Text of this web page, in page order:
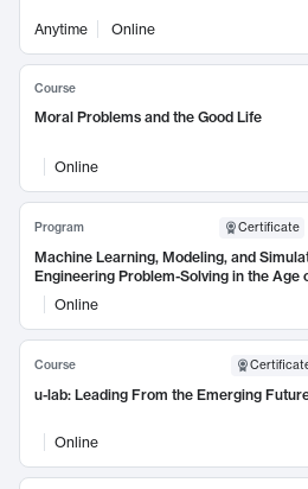
Anytime Online
Course
Moral Problems and the Good Life
Online
Program Certificate
Machine Learning, Modeling, and
Engineering Problem-Solving in the Age
Online
Course
u-lab: Leading From the Emerging
Online